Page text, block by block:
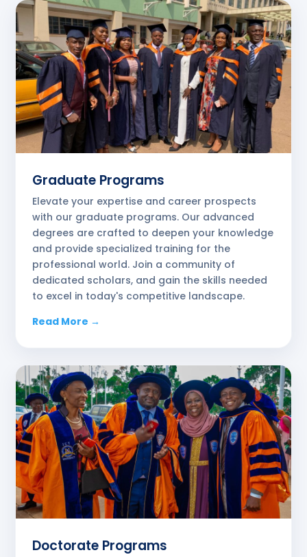
Graduate Programs
Elevate your expertise and career prospects
with our graduate programs. Our advanced
degrees are crafted to deepen your knowledge
and provide specialized training for the
professional world. Join a community of
dedicated scholars, and gain the skills needed
to excel in today's competitive landscape.
Read More →
Doctorate Programs